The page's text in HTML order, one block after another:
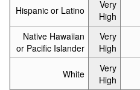
Hispanic or Latino
Very
High
Native Hawaiian
or Pacific Islander
Very
High
White
Very
High